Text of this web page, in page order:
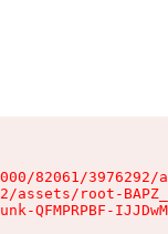
82061/3976292/
assets/root-
QFMPRPBF-